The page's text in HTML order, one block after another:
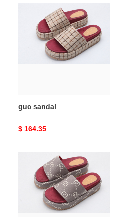
guc sandal
Original
$ 164.35
sandal